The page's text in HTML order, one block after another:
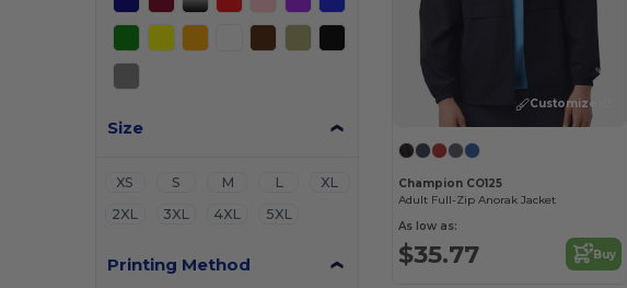
Size
XS S M L
XL
2XL
3XL 4XL 5XL
Printing Method
Customize it!
Champion CO125
Adult Full-Zip Anorak Jacket
As low as:
$35.77 Buy